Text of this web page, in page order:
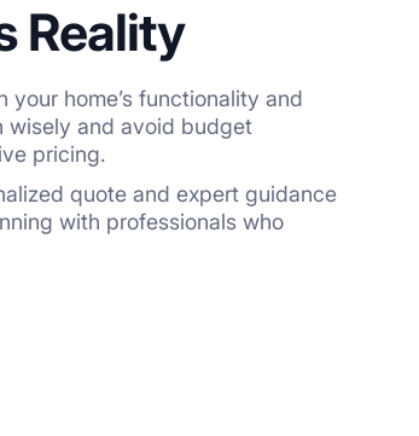
Reality
home’s functionality and
wisely and avoid budget
pricing.
quote and expert guidance
with professionals who